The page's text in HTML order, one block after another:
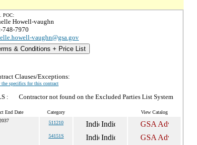
POC:
Howell-vaughn
748-7970
vaughn@gsa.gov
& Conditions + Price List
Clauses/Exceptions:
the specifics for this contract
: Contractor not found on the Excluded Parties List System
End Date Category View Catalog
511210
54151S